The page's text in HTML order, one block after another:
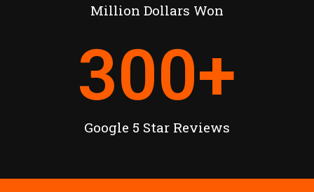
Million Dollars Won
Google 5 Star Reviews
300+